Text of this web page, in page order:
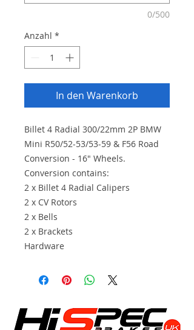
0/500
Anzahl *
In den Warenkorb
Billet 4 Radial 300/22mm 2P BMW
Mini R50/52-53/53-59 & F56 Road
Conversion - 16" Wheels.
Conversion contains:
2 x Billet 4 Radial Calipers
2 x CV Rotors
2 x Bells
2 x Brackets
Hardware